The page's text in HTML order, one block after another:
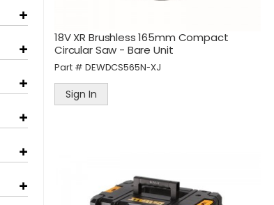
18V XR Brushless 165mm Compact
Circular Saw - Bare Unit
Part # DEWDCS565N-XJ
Sign In